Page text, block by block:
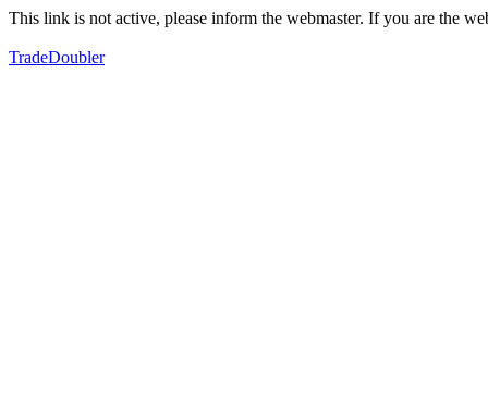
This link is not active, please inform the webmaster. If you are the
TradeDoubler